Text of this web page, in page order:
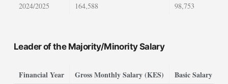
2024/2025
164,588 98,753
Leader of the Majority/Minority Salary
Financial Year Gross Monthly Salary (KES) Basic Salary